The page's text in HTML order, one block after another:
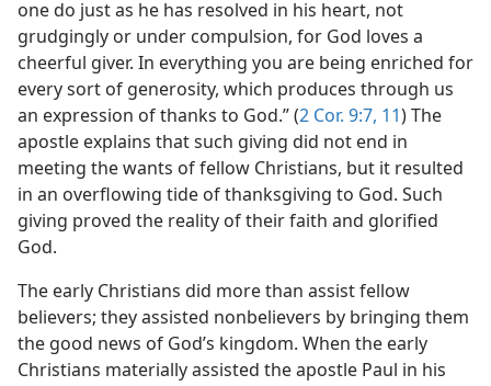
one do just as he has resolved in his heart, not
grudgingly or under compulsion, for God loves a
cheerful giver. In everything you are being enriched for
every sort of generosity, which produces through us
an expression of thanks to God.” (2 Cor. 9:7, 11) The
apostle explains that such giving did not end in
meeting the wants of fellow Christians, but it resulted
in an overflowing tide of thanksgiving to God. Such
giving proved the reality of their faith and glorified
God.
The early Christians did more than assist fellow
believers; they assisted nonbelievers by bringing them
the good news of God’s kingdom. When the early
Christians materially assisted the apostle Paul in his